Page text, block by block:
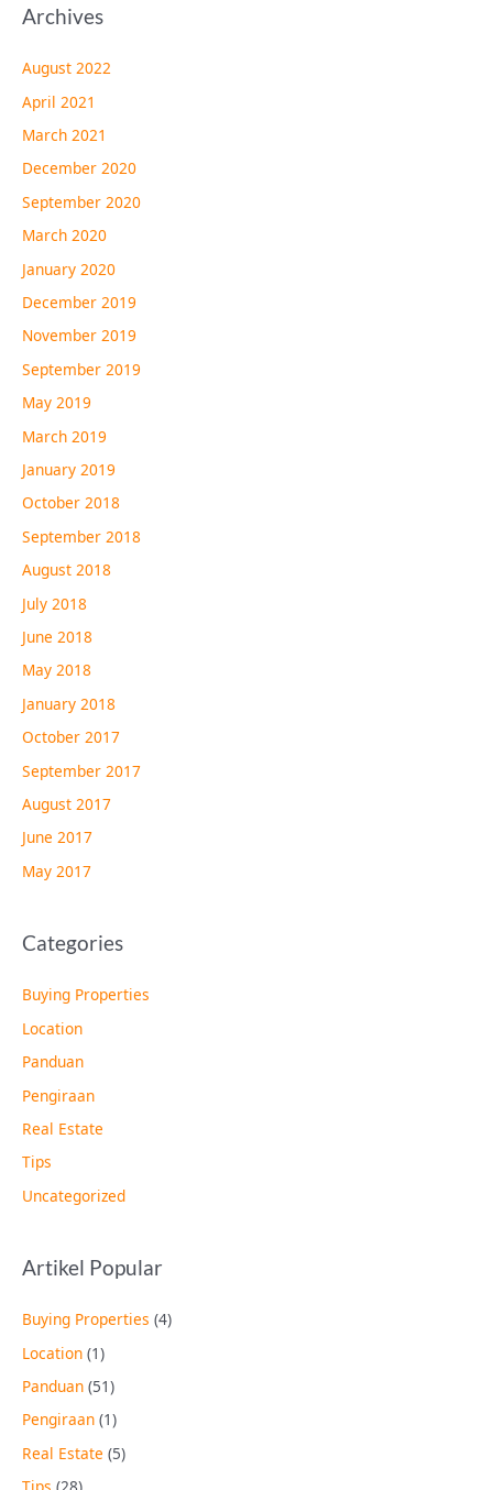
Archives
August 2022
April 2021
March 2021
December 2020
September 2020
March 2020
January 2020
December 2019
November 2019
September 2019
May 2019
March 2019
January 2019
October 2018
September 2018
August 2018
July 2018
June 2018
May 2018
January 2018
October 2017
September 2017
August 2017
June 2017
May 2017
Categories
Buying Properties
Location
Panduan
Pengiraan
Real Estate
Tips
Uncategorized
Artikel Popular
Buying Properties (4)
Location (1)
Panduan (51)
Pengiraan (1)
Real Estate (5)